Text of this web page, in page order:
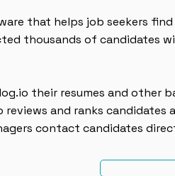
that helps job seekers
thousands of candidates
their resumes and other
reviews and ranks
contact candidates